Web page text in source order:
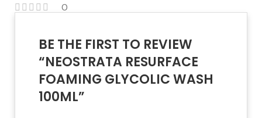
0
BE THE FIRST TO REVIEW
“NEOSTRATA RESURFACE
FOAMING GLYCOLIC WASH
100ML”